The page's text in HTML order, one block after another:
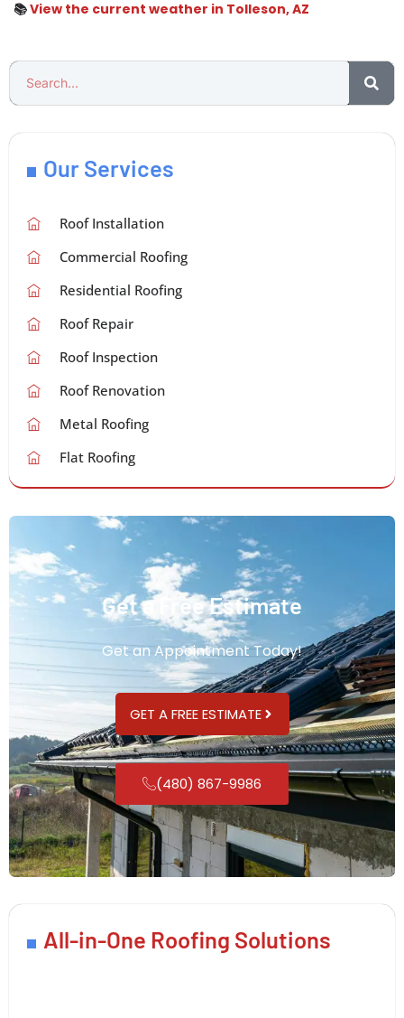
📚View the current weather in Tolleson, AZ
Our Services
Roof Installation
Commercial Roofing
Residential Roofing
Roof Repair
Roof Inspection
Roof Renovation
Metal Roofing
Flat Roofing
Get a Free Estimate
Get an Appointment Today!
GET A FREE ESTIMATE
(480) 867-9986
All-in-One Roofing Solutions